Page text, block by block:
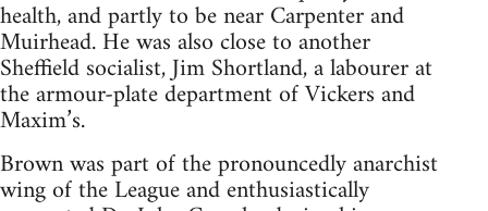
health, and partly to be near Carpenter and
Muirhead. He was also close to another
Sheffield socialist, Jim Shortland, a labourer at
the armour-plate department of Vickers and
Maxim’s.
Brown was part of the pronouncedly anarchist
wing of the League and enthusiastically